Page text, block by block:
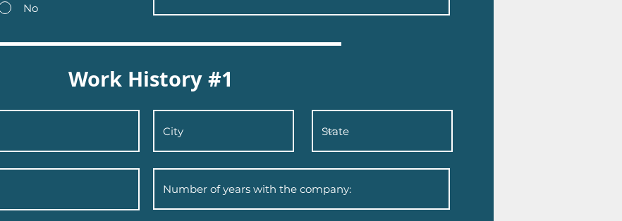
No
Work History #1